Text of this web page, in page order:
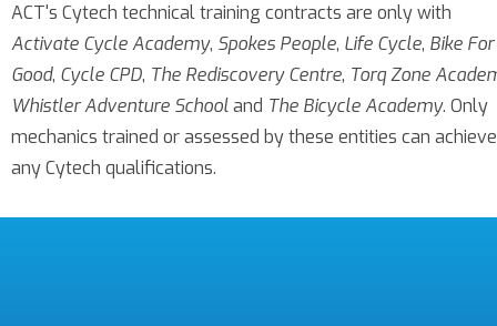
ACT's Cytech technical training contracts are only with
Activate Cycle Academy, Spokes People, Life Cycle, Bike For
Good, Cycle CPD, The Rediscovery Centre, Torq Zone
Whistler Adventure Schooland The Bicycle Academy. Only
mechanics trained or assessed by these entities can achieve
any Cytech qualifications.